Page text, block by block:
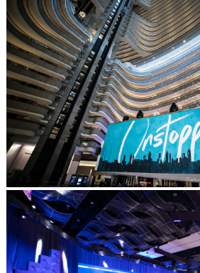
Post Comment